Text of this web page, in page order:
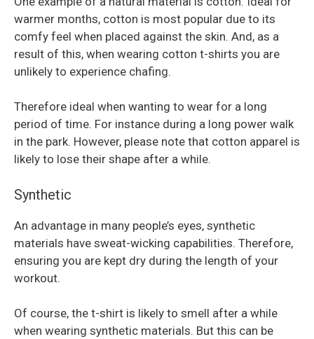
warmer months, cotton is most popular due to its
comfy feel when placed against the skin. And, as a
result of this, when wearing cotton t-shirts you are
unlikely to experience chafing.
Therefore ideal when wanting to wear for a long
period of time. For instance during a long power walk
in the park. However, please note that cotton apparel is
likely to lose their shape after a while.
Synthetic
An advantage in many people’s eyes, synthetic
materials have sweat-wicking capabilities. Therefore,
ensuring you are kept dry during the length of your
workout.
Of course, the t-shirt is likely to smell after a while
when wearing synthetic materials. But this can be